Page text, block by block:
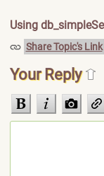
Using
Share Topic's Link
Your Reply